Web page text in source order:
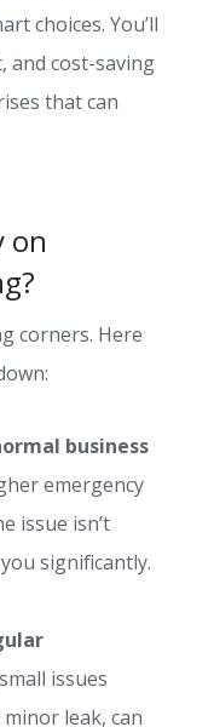
choices. You’ll
and cost-saving
that can
on
corners. Here
business
emergency
issue isn’t
significantly.
issues
leak, can